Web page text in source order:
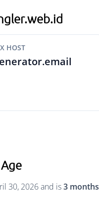
HOST
30, 2026 and is3 months